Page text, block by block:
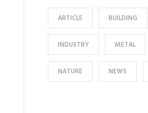
ARTICLE BUILDING
INDUSTRY METAL
NATURE NEWS